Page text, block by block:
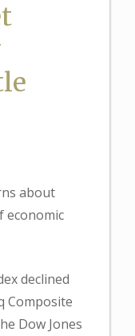
about
economic
declined
Composite
Dow Jones